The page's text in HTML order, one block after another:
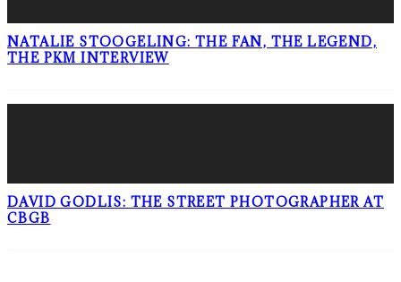
NATALIE STOOGELING: THE FAN, THE LEGEND,
THE PKM INTERVIEW
DAVID GODLIS: THE STREET PHOTOGRAPHER AT
CBGB